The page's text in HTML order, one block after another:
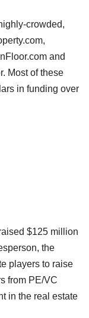
crowded,
and
Most of these
in funding over
$125 million
the
players to raise
from PE/VC
in the real estate